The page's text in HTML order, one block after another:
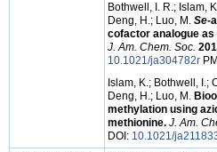
Bothwell, I. R.; Islam,
Deng, H.; Luo, M. Se-
cofactor analogue
J. Am. Chem. Soc.
10.1021/ja304782r
Islam, K.; Bothwell, I.;
Deng, H.; Luo, M.
methylation using
methionine. J. Am.
DOI: 10.1021/